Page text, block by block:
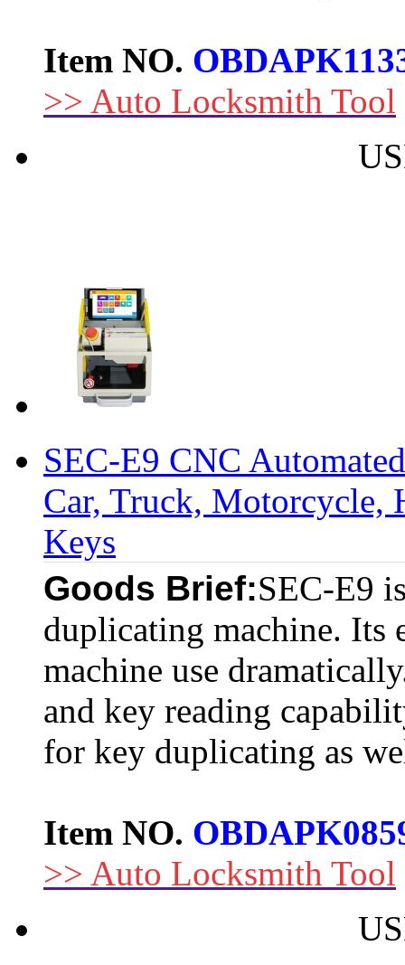
Item NO.
>> Auto Locksmith Tool
SEC-E9 CNC
Car, Truck, Motorcycle,
Keys
Goods Brief:SEC-E9
duplicating machine. Its
machine use
and key reading
for key duplicating as
Item NO.
>> Auto Locksmith Tool